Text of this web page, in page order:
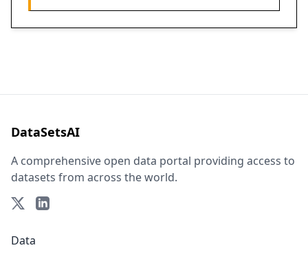
DataSetsAI
A comprehensive open data portal providing access to
datasets from across the world.
Data